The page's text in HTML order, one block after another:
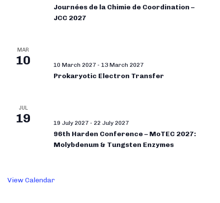
Journées de la Chimie de Coordination –
JCC 2027
MAR
10 10 March 2027 - 13 March 2027
Prokaryotic Electron Transfer
JUL
19 19 July 2027 - 22 July 2027
96th Harden Conference – MoTEC 2027:
Molybdenum & Tungsten Enzymes
View Calendar